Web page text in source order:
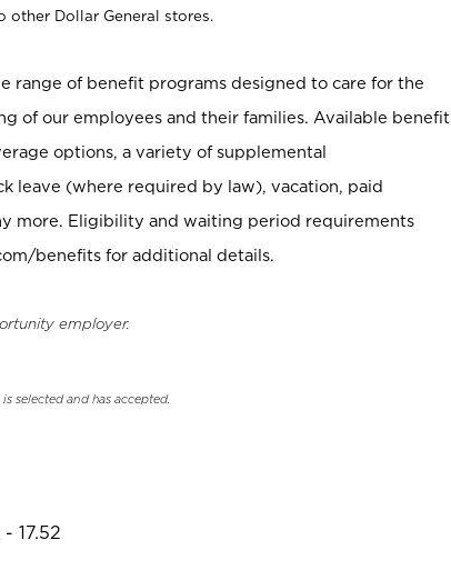
Dollar General stores.
range of benefit programs designed to care for the
of our employees and their families. Available benefit
options, a variety of supplemental
leave (where required by law), vacation, paid
more. Eligibility and waiting period requirements
benefits for additional details.
employer.
selected and has accepted.
17.52